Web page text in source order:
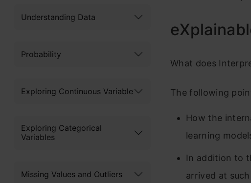
Understanding Data
Probability
Exploring Continuous Variable
Exploring Categorical
Variables
Missing Values and Outliers
What does
The following
How the
learning
In addition to
arrived at